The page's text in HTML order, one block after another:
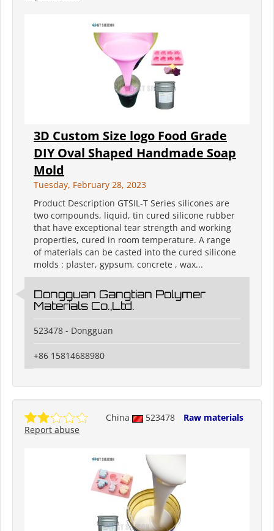
3D Custom Size logo Food Grade
DIY Oval Shaped Handmade Soap
Mold
Tuesday, February 28, 2023
Product Description GTSIL-T Series silicones are
two compounds, liquid, tin cured silicone rubber
that have exceptional tear strength and working
properties, cured in room temperature. A range
of materials can be casted into the cured silicone
molds : plaster, gypsum, concrete , wax...
Dongguan Gangtian Polymer
Materials Co.,Ltd.
523478 - Dongguan
+86 15814688980
China 523478
Raw materials
Report abuse